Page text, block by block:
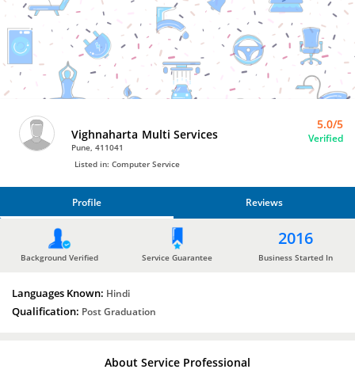
Bro4u
Trusted
Home
Services
Vighnaharta Multi Services
Pune, 411041
5.0/5
Verified
Listed in: Computer Service
Profile Reviews
REVIEWS
Background Verified Service Guarantee
2016
Business Started In
Languages Known: Hindi
Qualification: Post Graduation
About Service Professional